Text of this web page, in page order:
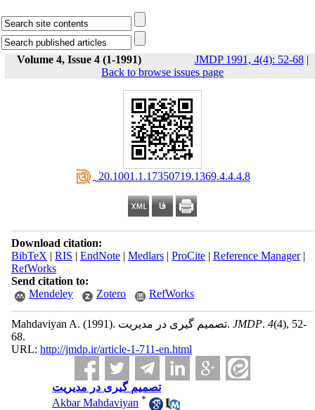
Volume 4, Issue 4 (1-1991) JMDP 1991, 4(4): 52-68|
Back to browse issues page
‎ 20.1001.1.17350719.1369.4.4.4.8
Download citation:
BibTeX | RIS | EndNote| Medlars| ProCite| Reference Manager|
RefWorks
Send citation to:
Mendeley
Zotero RefWorks
Mahdaviyan A. (1991). تصمیم گیری در مدیریت. JMDP. 4(4), 52-
68.
URL: http://jmdp.ir/article-1-711-en.html
تصمیم گیری در مدیریت
Akbar Mahdaviyan *